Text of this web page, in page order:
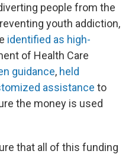
people from the
youth addiction,
identified as high-
of Health Care
guidance, held
assistance to
the money is used
that all of this funding